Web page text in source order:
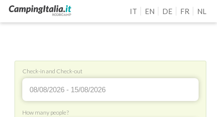
IT EN DE FR NL
Check-in and Check-out
How many people?